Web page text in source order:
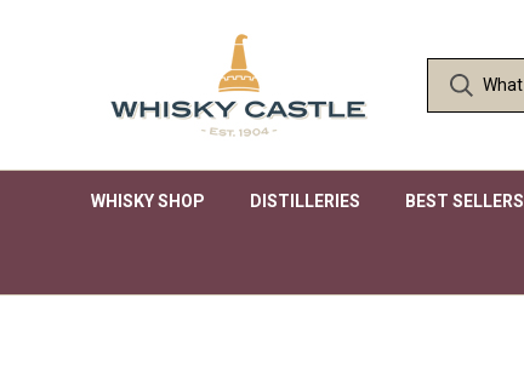
WHISKY SHOP DISTILLERIES BEST SELLERS